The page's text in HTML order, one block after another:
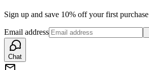
Sign up and save 10% off your first purchase
Email address
Chat